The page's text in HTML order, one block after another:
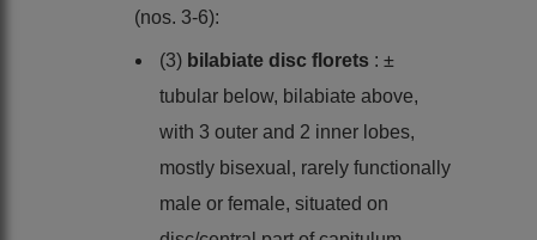
(nos. 3-6):
(3) bilabiate disc florets : ±
tubular below, bilabiate above,
with 3 outer and 2 inner lobes,
mostly bisexual, rarely functionally
male or female, situated on